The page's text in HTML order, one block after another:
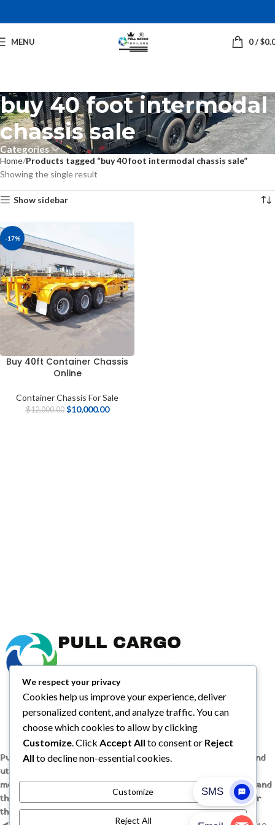
MENU 0/$
buy 40 foot intermodal
chassis sale
Categories
Home Products tagged “buy 40 foot intermodal chassis sale”
Showing the single result
Show sidebar
-17%
Buy 40ft Container Chassis
Online
Container Chassis For Sale
$12,000.00 $10,000.00
Pull Cargo Trailers delivers a higher standard in enclosed and
utility trailers, from car haulers to contractor and cargo
models, engineered with quality components, smart design, and
the flexibility to handle whatever you need to tow, wherever
the job takes you.
We respect your privacy
Cookies help us improve your experience, deliver
personalized content, and analyze traffic. You can
choose which cookies to allow by clicking
Customize . Click Accept All to consent or Reject
All to decline non-essential cookies.
Customize
Reject All